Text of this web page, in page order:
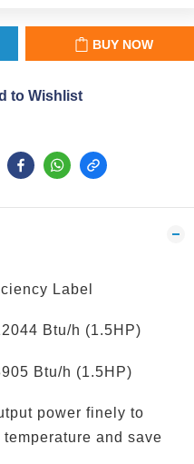
BUY NOW
to Wishlist
Label
Btu/h (1.5HP)
Btu/h (1.5HP)
power finely to
and save